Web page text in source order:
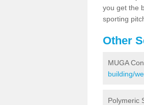
you get the
sporting
Other
MUGA
building/
Polymeric